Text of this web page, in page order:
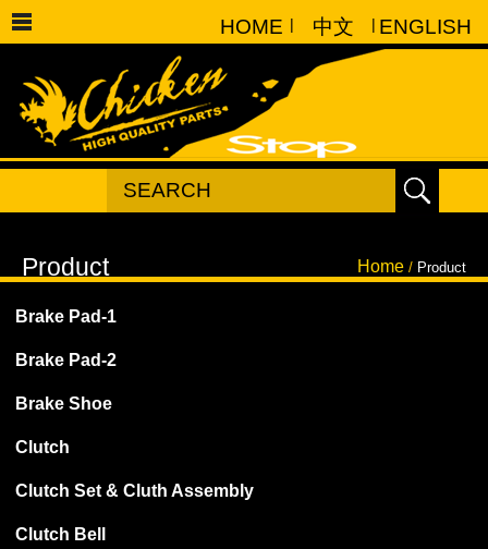
HOME | 中文 | ENGLISH
Home / Product
Brake Pad-1
Brake Pad-2
Brake Shoe
Clutch
Clutch Set & Cluth Assembly
Clutch Bell